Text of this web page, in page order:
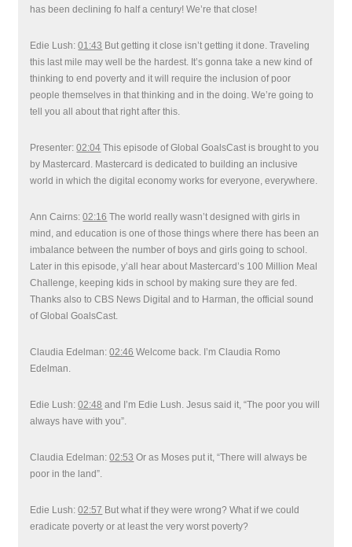
has been declining fo half a century! We’re that close!
Edie Lush:01:43 But getting it close isn’t getting it done. Traveling
this last mile may well be the hardest. It’s gonna take a new kind of
thinking to end poverty and it will require the inclusion of poor
people themselves in that thinking and in the doing. We’re going to
tell you all about that right after this.
Presenter:02:04 This episode of Global GoalsCast is brought to you
by Mastercard. Mastercard is dedicated to building an inclusive
world in which the digital economy works for everyone, everywhere.
Ann Cairns:02:16 The world really wasn’t designed with girls in
mind, and education is one of those things where there has been an
imbalance between the number of boys and girls going to school.
Later in this episode, y’all hear about Mastercard’s 100 Million Meal
Challenge, keeping kids in school by making sure they are fed.
Thanks also to CBS News Digital and to Harman, the official sound
of Global GoalsCast.
Claudia Edelman:02:46 Welcome back. I’m Claudia Romo
Edelman.
Edie Lush:02:48 and I’m Edie Lush. Jesus said it, “The poor you will
always have with you”.
Claudia Edelman:02:53 Or as Moses put it, “There will always be
poor in the land”.
Edie Lush:02:57 But what if they were wrong? What if we could
eradicate poverty or at least the very worst poverty?